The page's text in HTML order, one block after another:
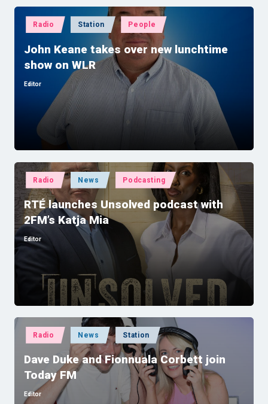
Posted
in
Radio Station People
John Keane takes over new lunchtime
show on WLR
Posted
Editor
Posted
in
Radio News Podcasting
RTÉ launches Unsolved podcast with
2FM’s Katja Mia
Posted
by
Editor
Posted
in
Radio News Station
Dave Duke and Fionnuala Corbett join
Today FM
Posted
Editor